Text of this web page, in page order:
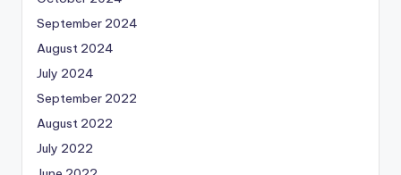
September 2024
August 2024
July 2024
September 2022
August 2022
July 2022